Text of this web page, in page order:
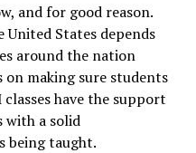
and for good reason.
States depends
around the nation
on making sure students
have the support
with a solid
being taught.